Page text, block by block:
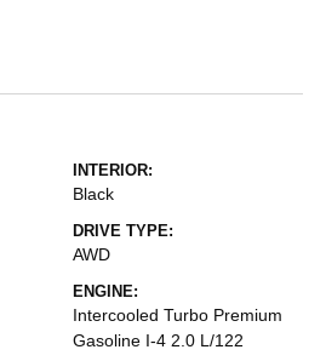
INTERIOR:
Black
DRIVE TYPE:
AWD
ENGINE:
Intercooled Turbo Premium
Gasoline I-4 2.0 L/122